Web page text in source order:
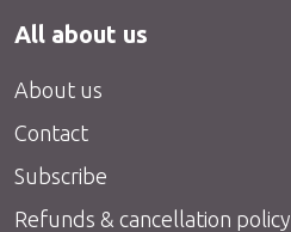
All about us
About us
Contact
Subscribe
Refunds & cancellation policy